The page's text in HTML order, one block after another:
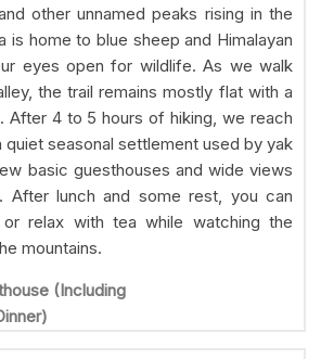
other unnamed peaks rising in the
is home to blue sheep and Himalayan
eyes open for wildlife. As we walk
the trail remains mostly flat with a
After 4 to 5 hours of hiking, we reach
quiet seasonal settlement used by yak
basic guesthouses and wide views
After lunch and some rest, you can
relax with tea while watching the
mountains.
(Including